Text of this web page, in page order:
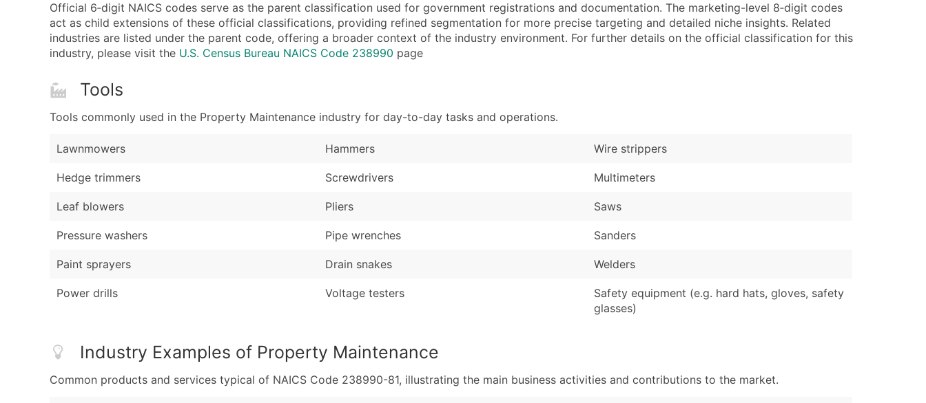
Full Business & Mailing Address
Business Phone Number
Industry Codes (Primary and Secondary SIC & NAICS Codes)
Modeled Credit Rating
Public / Private Status
Latitude / Longitude
Enhance your list or opt for a complete 100% verified email list – all for just $0.10
Official 6‑digit NAICS codes serve as the parent classification used for government registrations and documentation. The marketing-level 8‑digit codes
act as child extensions of these official classifications, providing refined segmentation for more precise targeting and detailed niche insights. Related
industries are listed under the parent code, offering a broader context of the industry environment. For further details on the official classification for this
industry, please visit the U.S. Census Bureau NAICS Code 238990 page
Tools
Tools commonly used in the Property Maintenance industry for day-to-day tasks and operations.
Lawnmowers
Hedge trimmers
Leaf blowers
Pressure washers
Paint sprayers
Power drills
Hammers
Screwdrivers
Pliers
Pipe wrenches
Drain snakes
Voltage testers
Wire strippers
Multimeters
Saws
Sanders
Welders
Safety equipment (e.g. hard hats, gloves, safety
glasses)
Industry Examples of Property Maintenance
Common products and services typical of NAICS Code 238990-81, illustrating the main business activities and contributions to the market.